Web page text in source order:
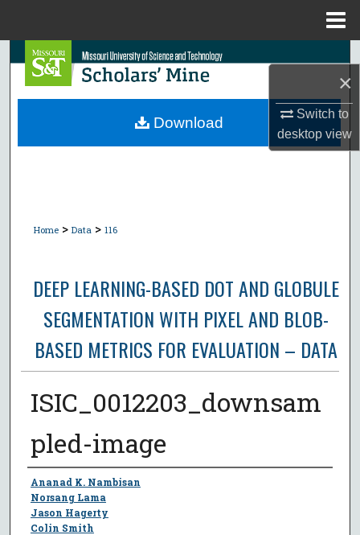
×
Switch to
desktopview
Search
Browse Collections
Home > Data > 116
DEEP LEARNING-BASED DOT AND GLOBULE
SEGMENTATION WITH PIXEL AND BLOB-
BASED METRICS FOR EVALUATION – DATA
ISIC_0012203_downsam
pled-image
Author
Ananad K. Nambisan
Norsang Lama
Jason Hagerty
Colin Smith
Download